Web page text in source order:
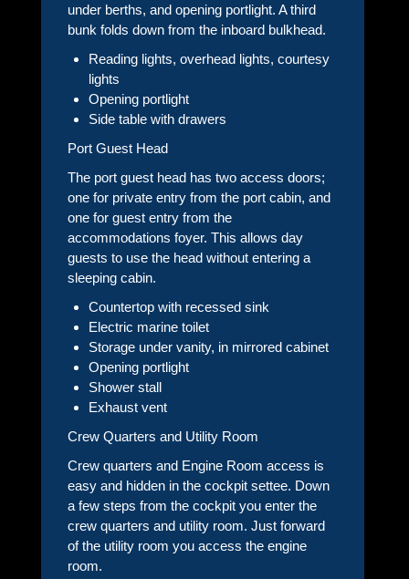
under berths, and opening portlight. A third
bunk folds down from the inboard bulkhead.
Reading lights, overhead lights, courtesy
lights
Opening portlight
Side table with drawers
Port Guest Head
The port guest head has two access doors;
one for private entry from the port cabin, and
one for guest entry from the
accommodations foyer. This allows day
guests to use the head without entering a
sleeping cabin.
Countertop with recessed sink
Electric marine toilet
Storage under vanity, in mirrored cabinet
Opening portlight
Shower stall
Exhaust vent
Crew Quarters and Utility Room
Crew quarters and Engine Room access is
easy and hidden in the cockpit settee. Down
a few steps from the cockpit you enter the
crew quarters and utility room. Just forward
of the utility room you access the engine
room.